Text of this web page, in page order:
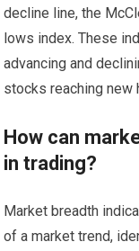
decline line, the
lows index. These
advancing and
stocks reaching new
How can
in trading?
Market breadth
of a market trend,